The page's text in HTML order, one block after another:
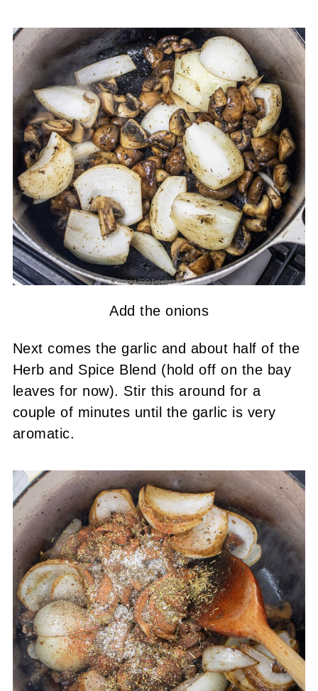
Add the onions
Next comes the garlic and about half of the
Herb and Spice Blend (hold off on the bay
leaves for now). Stir this around for a
couple of minutes until the garlic is very
aromatic.